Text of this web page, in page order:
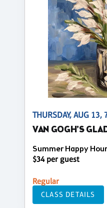
THURSDAY, AUG
VAN GOGH'S
Summer Happy
$34 per guest
Regular
CLASS DETAILS